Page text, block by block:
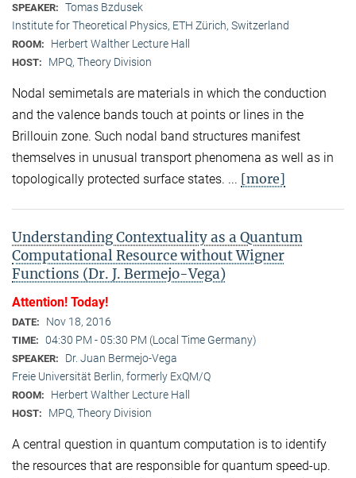
SPEAKER: Tomas Bzdusek
Institute for Theoretical Physics, ETH Zürich, Switzerland
ROOM: Herbert Walther Lecture Hall
HOST: MPQ, Theory Division
Nodal semimetals are materials in which the conduction
and the valence bands touch at points or lines in the
Brillouin zone. Such nodal band structures manifest
themselves in unusual transport phenomena as well as in
topologically protected surface states. ... [more]
Understanding Contextuality as a Quantum
Computational Resource without Wigner
Functions (Dr. J. Bermejo-Vega)
Attention! Today!
DATE: Nov 18, 2016
TIME: 04:30 PM - 05:30 PM (Local Time Germany)
SPEAKER:
Dr. Juan Bermejo-Vega
Freie Universität Berlin, formerly ExQM/Q
ROOM: Herbert Walther Lecture Hall
HOST: MPQ, Theory Division
A central question in quantum computation is to identify
the resources that are responsible for quantum speed-up.